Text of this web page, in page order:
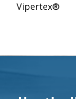
Vipertex®